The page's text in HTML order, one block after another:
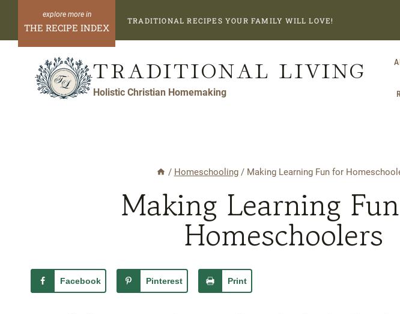
content
THE RECIPE INDEX
TRADITIONAL RECIPES YOUR FAMILY WILL LOVE!
TRADITIONAL LIVING
Holistic Christian Homemaking
/ Homeschooling / Making Learning Fun for
Making Learning
Homeschoolers
Facebook Pinterest Print